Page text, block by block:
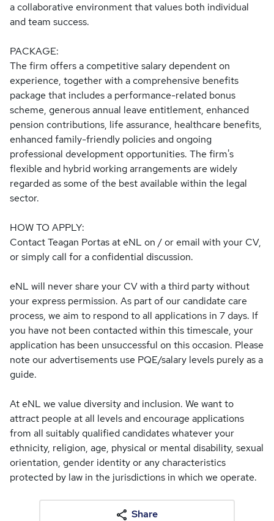
a collaborative environment that values both individual
and team success.
PACKAGE:
The firm offers a competitive salary dependent on
experience, together with a comprehensive benefits
package that includes a performance-related bonus
scheme, generous annual leave entitlement, enhanced
pension contributions, life assurance, healthcare benefits,
enhanced family-friendly policies and ongoing
professional development opportunities. The firm's
flexible and hybrid working arrangements are widely
regarded as some of the best available within the legal
sector.
HOW TO APPLY:
Contact Teagan Portas at eNL on / or email with your CV,
or simply call for a confidential discussion.
eNL will never share your CV with a third party without
your express permission. As part of our candidate care
process, we aim to respond to all applications in 7 days. If
you have not been contacted within this timescale, your
application has been unsuccessful on this occasion. Please
note our advertisements use PQE/salary levels purely as a
guide.
At eNL we value diversity and inclusion. We want to
attract people at all levels and encourage applications
from all suitably qualified candidates whatever your
ethnicity, religion, age, physical or mental disability, sexual
orientation, gender identity or any characteristics
protected by law in the jurisdictions in which we operate.
Share